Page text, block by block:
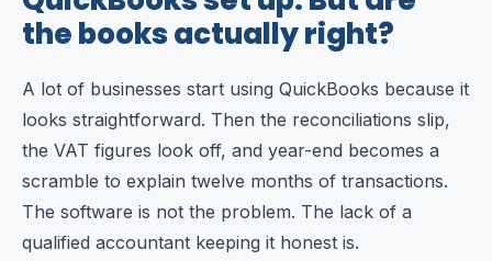
the books actually right?
A lot of businesses start using QuickBooks because it
looks straightforward. Then the reconciliations slip,
the VAT figures look off, and year-end becomes a
scramble to explain twelve months of transactions.
The software is not the problem. The lack of a
qualified accountant keeping it honest is.